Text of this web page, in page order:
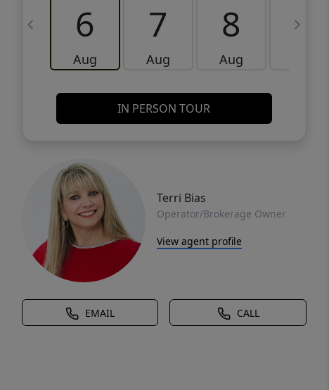
6
Aug
7
Aug
8
Aug
9
IN PERSON TOUR
Terri Bias
Operator/Brokerage Owner
View agent profile
EMAIL CALL